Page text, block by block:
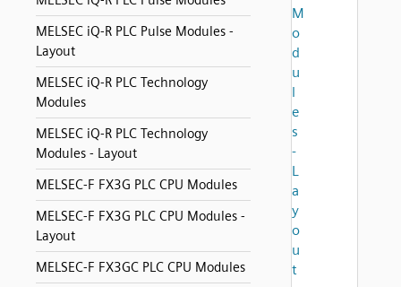
MELSEC iQ-R PLC Pulse Modules -
Layout
MELSEC iQ-R PLC Technology
Modules
MELSEC iQ-R PLC Technology
Modules - Layout
MELSEC-F FX3G PLC CPU Modules
MELSEC-F FX3G PLC CPU Modules -
Layout
MELSEC-F FX3GC PLC CPU Modules
M
o
d
u
l
e
s
-
L
a
y
o
u
t